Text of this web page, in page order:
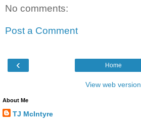
No comments:
Post a Comment
‹ Home
View web version
About Me
TJ McIntyre